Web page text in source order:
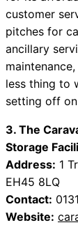
customer
pitches for
ancillary
less thing to
setting off
3. The
Storage
Address: 1
EH45 8LQ
Contact:
Website: